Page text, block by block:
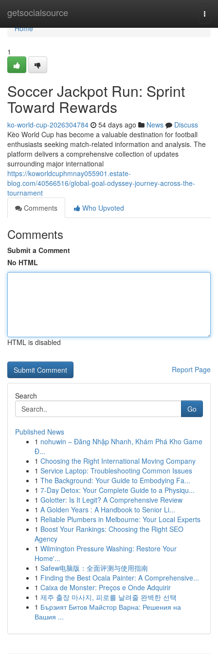
getsocialsource
Home
Home
1
Soccer Jackpot Run: Sprint
Toward Rewards
ko-world-cup-2026304784 54 days ago News
Discuss
Kèo World Cup has become a valuable destination for football
enthusiasts seeking match-related information and analysis. The
platform delivers a comprehensive collection of updates
surrounding major international
https://koworldcuphmnay055901.estate-
blog.com/40566516/global-goal-odyssey-journey-across-the-
tournament
Comments
Who Upvoted
Comments
Submit a Comment
No HTML
HTML is disabled
Report Page
Search
Go
Published News
1 nohuwin – Đăng Nhập Nhanh, Khám Phá Kho Game
Đ...
1 Choosing the Right International Moving Company
1 Service Laptop: Troubleshooting Common Issues
1 The Background: Your Guide to Embodying Fa...
1 7-Day Detox: Your Complete Guide to a Physiqu...
1 Golotter: Is It Legit? A Comprehensive Review
1 A Golden Years : A Handbook to Senior Li...
1 Reliable Plumbers in Melbourne: Your Local Experts
1 Boost Your Rankings: Choosing the Right SEO
Agency
1 Wilmington Pressure Washing: Restore Your
Home'...
1 Safew电脑版：全面评测与使用指南
1 Finding the Best Ocala Painter: A Comprehensive...
1 Caixa de Monster: Preços e Onde Adquirir
1 제주 출장 마사지, 피로를 날려줄 완벽한 선택
1 Бързият Битов Майстор Варна: Решения на
Вашия ...